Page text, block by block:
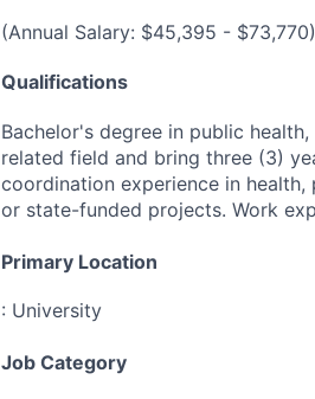
(Annual Salary: $45,395 - $73,770)
Qualifications
Bachelor's degree in public
related field and bring three (3)
coordination experience in
or state-funded projects. Work
Primary Location
: University
Job Category